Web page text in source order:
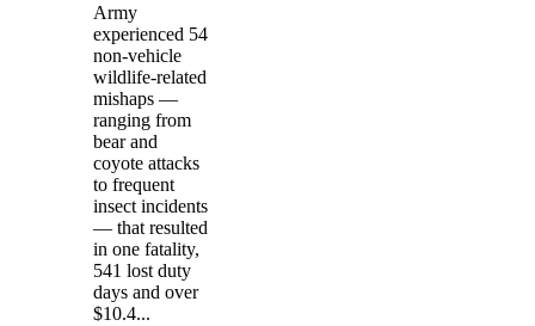
Army
experienced 54
non-vehicle
wildlife-related
mishaps —
ranging from
bear and
coyote attacks
to frequent
insect incidents
— that resulted
in one fatality,
541 lost duty
days and over
$10.4...